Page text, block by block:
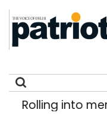
Rolling into